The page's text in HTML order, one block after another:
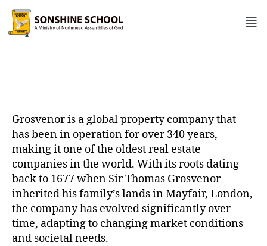
Grosvenor is a global property company that
has been in operation for over 340 years,
making it one of the oldest real estate
companies in the world. With its roots dating
back to 1677 when Sir Thomas Grosvenor
inherited his family’s lands in Mayfair, London,
the company has evolved significantly over
time, adapting to changing market conditions
and societal needs.